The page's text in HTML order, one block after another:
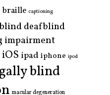
braille captioning
deafblind
impairment
iOS ipad iphone ipod
blind
macular degeneration